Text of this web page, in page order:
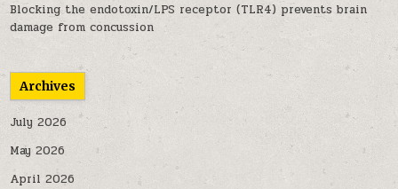
Blocking the endotoxin/LPS receptor (TLR4) prevents brain
damage from concussion
Archives
July 2026
May 2026
April 2026